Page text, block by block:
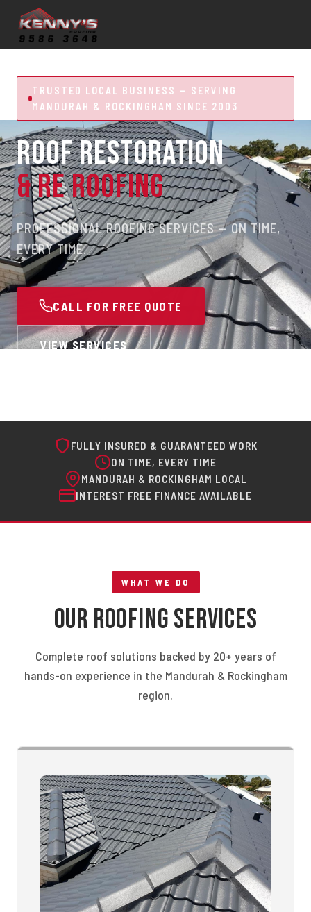
TRUSTED LOCAL BUSINESS — SERVING
MANDURAH & ROCKINGHAM SINCE 2003
ROOF RESTORATION
& RE ROOFING
PROFESSIONAL ROOFING SERVICES — ON TIME,
EVERY TIME.
CALL FOR FREE QUOTE
VIEW SERVICES
FULLY INSURED & GUARANTEED WORK
ON TIME, EVERY TIME
MANDURAH & ROCKINGHAM LOCAL
INTEREST FREE FINANCE AVAILABLE
WHAT WE DO
Our Roofing Services
Complete roof solutions backed by 20+ years of
hands-on experience in the Mandurah & Rockingham
region.